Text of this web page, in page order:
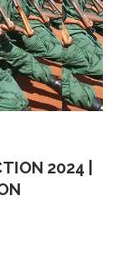
2024 |